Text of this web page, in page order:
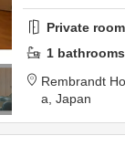
Private room
1 bathrooms
Rembrandt
a, Japan